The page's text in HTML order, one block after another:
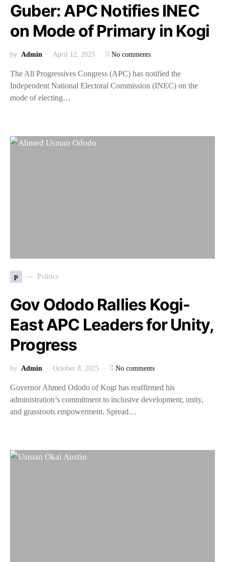
Guber: APC Notifies INEC
on Mode of Primary in Kogi
by Admin April 12, 2023 No comments
The All Progressives Congress (APC) has notified the
Independent National Electoral Commission (INEC) on the
mode of electing…
p Politics
Gov Ododo Rallies Kogi-
East APC Leaders for Unity,
Progress
by Admin October 8, 2025 No comments
Governor Ahmed Ododo of Kogi has reaffirmed his
administration’s commitment to inclusive development, unity,
and grassroots empowerment. Spread…